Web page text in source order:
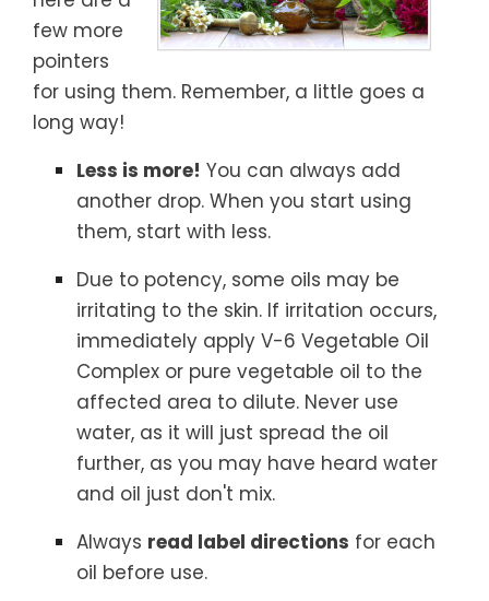
few more
pointers
for using them. Remember, a little goes a
long way!
Less is more! You can always add
another drop. When you start using
them, start with less.
Due to potency, some oils may be
irritating to the skin. If irritation occurs,
immediately apply V-6 Vegetable Oil
Complex or pure vegetable oil to the
affected area to dilute. Never use
water, as it will just spread the oil
further, as you may have heard water
and oil just don't mix.
Always read label directions for each
oil before use.